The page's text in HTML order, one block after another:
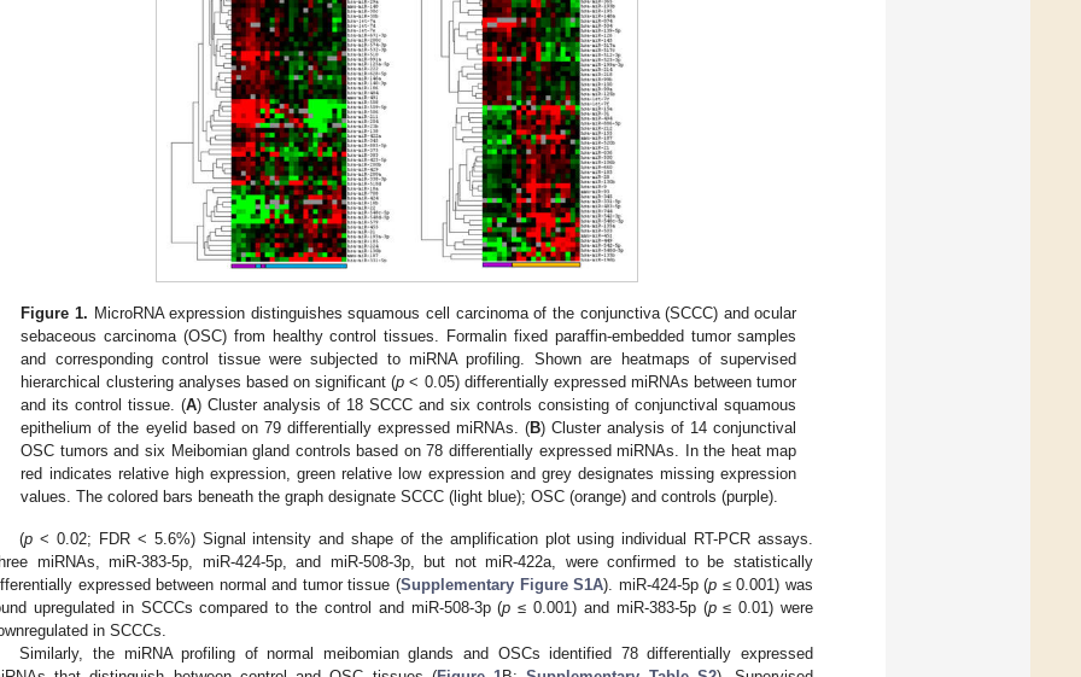
Figure 1. MicroRNA expression distinguishes squamous cell carcinoma of the conjunctiva (SCCC) and ocular
sebaceous carcinoma (OSC) from healthy control tissues. Formalin fixed paraffin-embedded tumor samples
and corresponding control tissue were subjected to miRNA profiling. Shown are heatmaps of supervised
hierarchical clustering analyses based on significant (p < 0.05) differentially expressed miRNAs between tumor
and its control tissue. (A) Cluster analysis of 18 SCCC and six controls consisting of conjunctival squamous
epithelium of the eyelid based on 79 differentially expressed miRNAs. (B) Cluster analysis of 14 conjunctival
OSC tumors and six Meibomian gland controls based on 78 differentially expressed miRNAs. In the heat map
red indicates relative high expression, green relative low expression and grey designates missing expression
values. The colored bars beneath the graph designate SCCC (light blue); OSC (orange) and controls (purple).
(p < 0.02; FDR < 5.6%) Signal intensity and shape of the amplification plot using individual RT-PCR assays.
miRNAs, miR-383-5p, miR-424-5p, and miR-508-3p, but not miR-422a, were confirmed to be statistically
expressed between normal and tumor tissue (Supplementary Figure S1A). miR-424-5p (p ≤ 0.001) was
upregulated in SCCCs compared to the control and miR-508-3p (p ≤ 0.001) and miR-383-5p (p≤ 0.01) were
in SCCCs.
Similarly, the miRNA profiling of normal meibomian glands and OSCs identified 78 differentially expressed